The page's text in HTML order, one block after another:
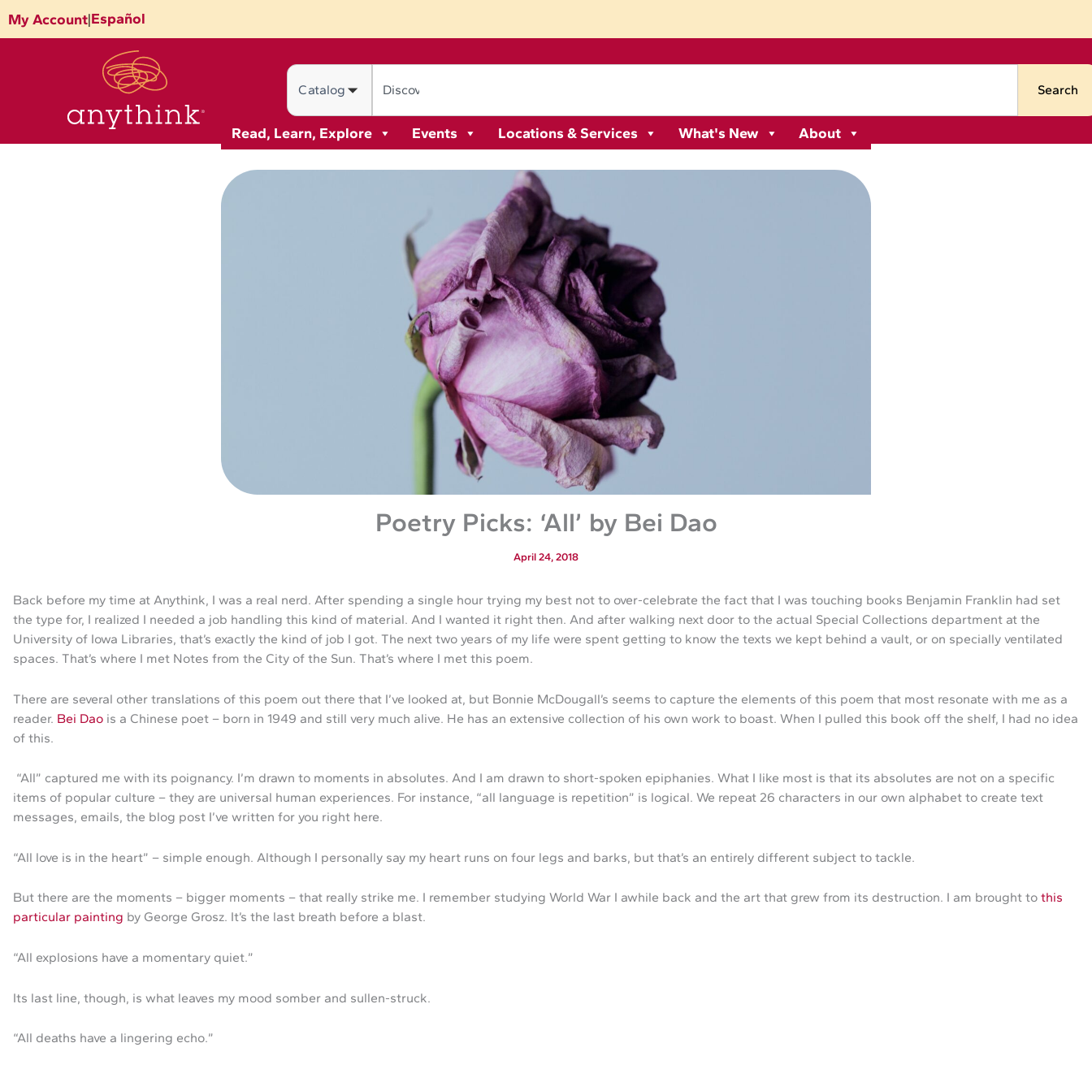
toMy Account|Español
Search Search
Read, Learn, Explore Events Locations & Services What's New About
Poetry Picks: ‘All’ by Bei Dao
April 24, 2018
Back before my time at Anythink, I was a real nerd. After spending a single hour trying my best not to over-celebrate the fact that I was touching books Benjamin Franklin had set
the type for, I realized I needed a job handling this kind of material. And I wanted it right then. And after walking next door to the actual Special Collections department at the
University of Iowa Libraries, that’s exactly the kind of job I got. The next two years of my life were spent getting to know the texts we kept behind a vault, or on specially ventilated
spaces. That’s where I met Notes from the City of the Sun. That’s where I met this poem.
There are several other translations of this poem out there that I’ve looked at, but Bonnie McDougall’s seems to capture the elements of this poem that most resonate with me as a
reader. Bei Dao is a Chinese poet – born in 1949 and still very much alive. He has an extensive collection of his own work to boast. When I pulled this book off the shelf, I had no idea
of this.
“All” captured me with its poignancy. I’m drawn to moments in absolutes. And I am drawn to short-spoken epiphanies. What I like most is that its absolutes are not on a specific
items of popular culture – they are universal human experiences. For instance, “all language is repetition” is logical. We repeat 26 characters in our own alphabet to create text
messages, emails, the blog post I’ve written for you right here.
“All love is in the heart” – simple enough. Although I personally say my heart runs on four legs and barks, but that’s an entirely different subject to tackle.
But there are the moments – bigger moments – that really strike me. I remember studying World War I awhile back and the art that grew from its destruction. I am brought to this
particular painting by George Grosz. It’s the last breath before a blast.
“All explosions have a momentary quiet.”
Its last line, though, is what leaves my mood somber and sullen-struck.
“All deaths have a lingering echo.”